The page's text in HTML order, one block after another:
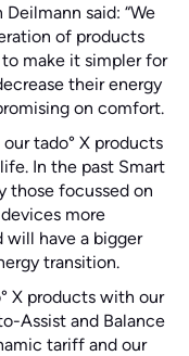
said: “We
of products
make it simpler for
their energy
on comfort.
tado° X products
In the past Smart
those focussed on
more
will have a bigger
transition.
X products with our
Assist and Balance
tariff and our